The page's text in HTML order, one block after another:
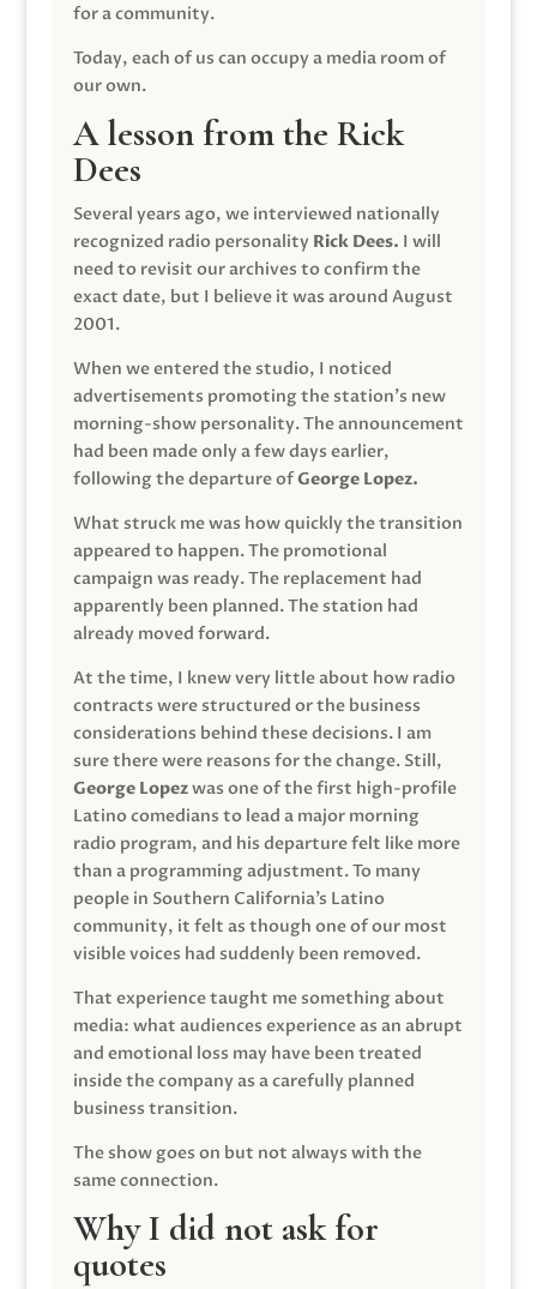
for a community.
Today, each of us can occupy a media room of
our own.
A lesson from the Rick
Dees
Several years ago, we interviewed nationally
recognized radio personality Rick Dees. I will
need to revisit our archives to confirm the
exact date, but I believe it was around August
2001.
When we entered the studio, I noticed
advertisements promoting the station’s new
morning-show personality. The announcement
had been made only a few days earlier,
following the departure ofGeorge Lopez.
What struck me was how quickly the transition
appeared to happen. The promotional
campaign was ready. The replacement had
apparently been planned. The station had
already moved forward.
At the time, I knew very little about how radio
contracts were structured or the business
considerations behind these decisions. I am
sure there were reasons for the change. Still,
George Lopezwas one of the first high-profile
Latino comedians to lead a major morning
radio program, and his departure felt like more
than a programming adjustment. To many
people in Southern California’s Latino
community, it felt as though one of our most
visible voices had suddenly been removed.
That experience taught me something about
media: what audiences experience as an abrupt
and emotional loss may have been treated
inside the company as a carefully planned
business transition.
The show goes on but not always with the
same connection.
Why I did not ask for
quotes